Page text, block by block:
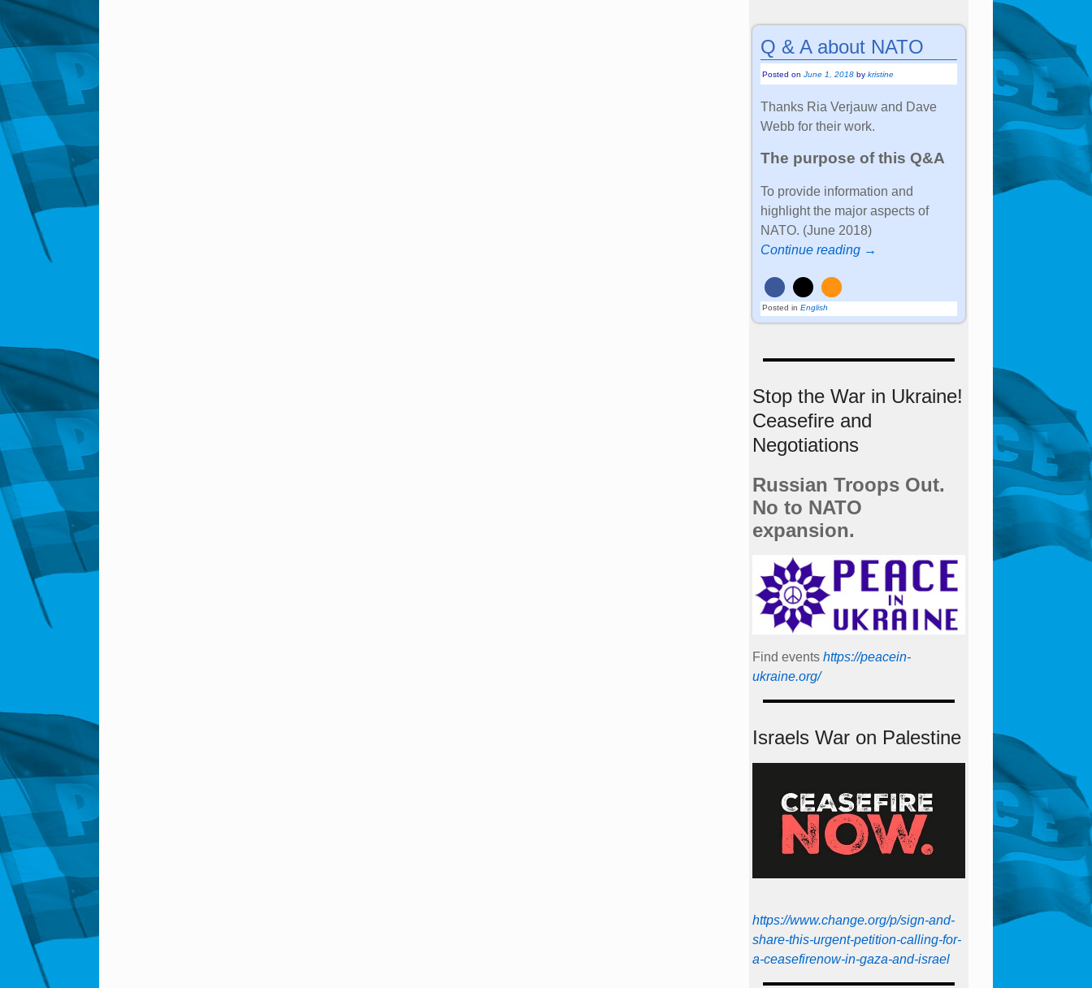
Q & A about NATO
Posted onJune 1, 2018 bykristine
Thanks Ria Verjauw and Dave
Webb for their work.
The purpose of this Q&A
To provide information and
highlight the major aspects of
NATO. (June 2018)
Continue reading →
Posted in English
Stop the War in Ukraine!
Ceasefire and
Negotiations
Russian Troops Out.
No to NATO
expansion.
Find events https://peace­in­
ukraine.org/
Israels War on Palestine
https://www.change.org/p/sign-and-
share-this-urgent-petition-calling-for-
a-ceasefirenow-in-gaza-and-israel